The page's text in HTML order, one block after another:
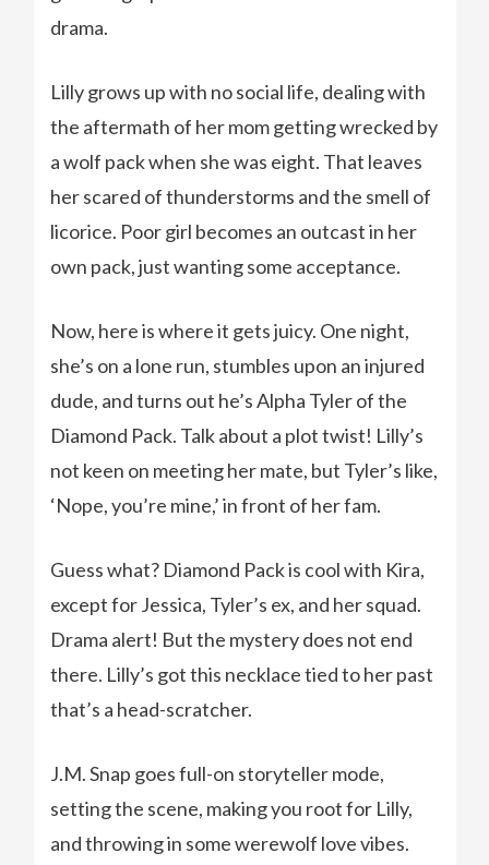
drama.
Lilly grows up with no social life, dealing with
the aftermath of her mom getting wrecked by
a wolf pack when she was eight. That leaves
her scared of thunderstorms and the smell of
licorice. Poor girl becomes an outcast in her
own pack, just wanting some acceptance.
Now, here is where it gets juicy. One night,
she’s on a lone run, stumbles upon an injured
dude, and turns out he’s Alpha Tyler of the
Diamond Pack. Talk about a plot twist! Lilly’s
not keen on meeting her mate, but Tyler’s like,
‘Nope, you’re mine,’ in front of her fam.
Guess what? Diamond Pack is cool with Kira,
except for Jessica, Tyler’s ex, and her squad.
Drama alert! But the mystery does not end
there. Lilly’s got this necklace tied to her past
that’s a head-scratcher.
J.M. Snap goes full-on storyteller mode,
setting the scene, making you root for Lilly,
and throwing in some werewolf love vibes.